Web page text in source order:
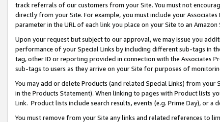
track referrals of our customers from your Site. You must not
directly from your Site. For example, you must include your
parameter in the URL of each link you place on your Site to an
Upon your request but subject to our approval, we may issue you
performance of your Special Links by including different sub-tags in
tag, other ID or reporting provided in connection with the Associates
sub-tags to users as they arrive on your Site for purposes of
You may add or delete Products (and related Special Links) from
in the Products Statement). When linking to pages with Product lists
Link. Product lists include search results, events (e.g. Prime Day), or a
You must remove from your Site any links and related references to